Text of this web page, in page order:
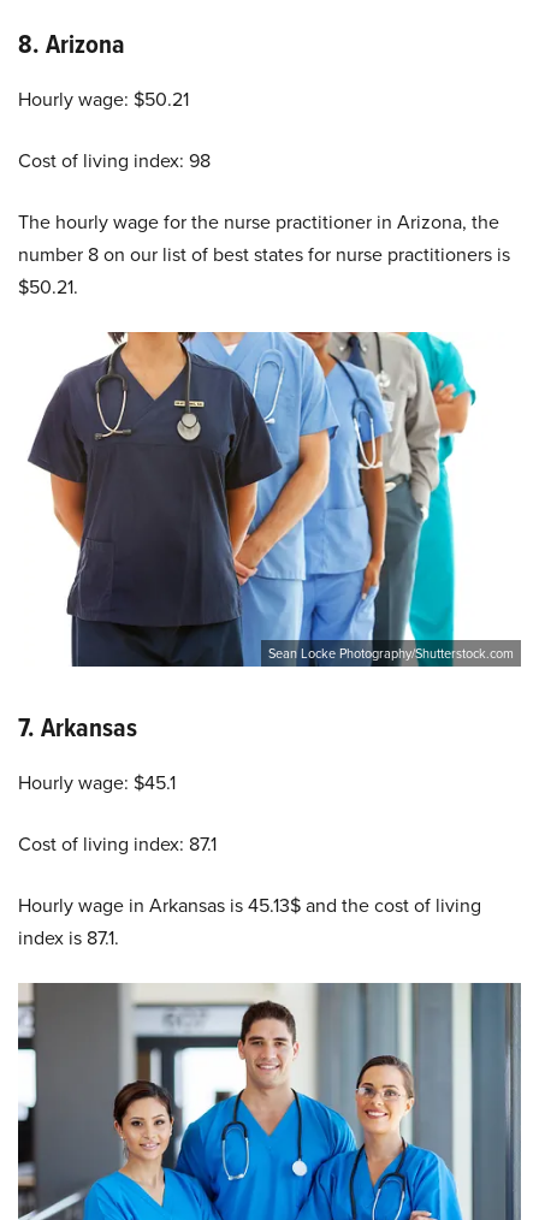
8.Arizona
Hourly wage: $50.21
Cost of living index: 98
The hourly wage for the nurse practitioner in Arizona, the
number 8 on our list of best states for nurse practitioners is
$50.21.
Sean Locke Photography/Shutterstock.com
7.Arkansas
Hourly wage: $45.1
Cost of living index: 87.1
Hourly wage in Arkansas is 45.13$ and the cost of living
index is 87.1.